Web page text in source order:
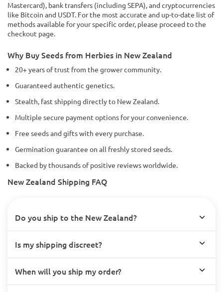
Mastercard), bank transfers (including SEPA), and cryptocurrencies
like Bitcoin and USDT. For the most accurate and up-to-date list of
methods available for your specific order, please proceed to the
checkout page.
Why Buy Seeds from Herbies in New Zealand
20+ years of trust from the grower community.
Guaranteed authentic genetics.
Stealth, fast shipping directly to New Zealand.
Multiple secure payment options for your convenience.
Free seeds and gifts with every purchase.
Germination guarantee on all freshly stored seeds.
Backed by thousands of positive reviews worldwide.
New Zealand Shipping FAQ
Do you ship to the New Zealand?
Is my shipping discreet?
When will you ship my order?